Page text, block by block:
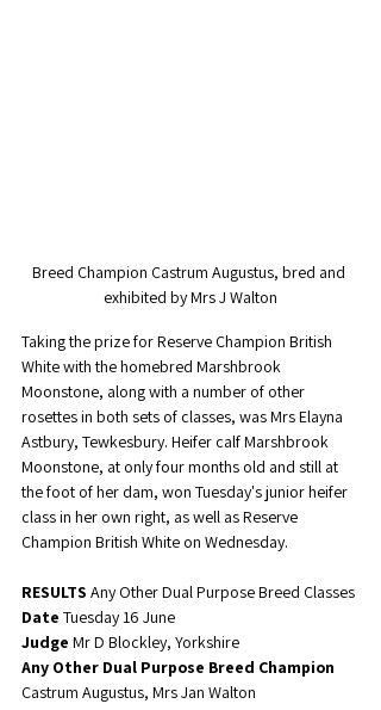
Breed Champion Castrum Augustus, bred and
exhibited by Mrs J Walton
Taking the prize for Reserve Champion British
White with the homebred Marshbrook
Moonstone, along with a number of other
rosettes in both sets of classes, was Mrs Elayna
Astbury, Tewkesbury. Heifer calf Marshbrook
Moonstone, at only four months old and still at
the foot of her dam, won Tuesday's junior heifer
class in her own right, as well as Reserve
Champion British White on Wednesday.
RESULTS Any Other Dual Purpose Breed Classes
Date Tuesday 16 June
Judge Mr D Blockley, Yorkshire
Any Other Dual Purpose Breed Champion
Castrum Augustus, Mrs Jan Walton